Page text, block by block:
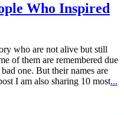
Who Inspired
who are not alive but still
of them are remembered due
one. But their names are
I am also sharing 10 most...